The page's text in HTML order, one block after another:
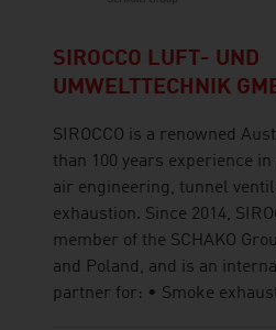
SIROCCO LUFT- UND
UMWELTTECHNIK
SIROCCO is a renowned
than 100 years experience
air engineering, tunnel
exhaustion. Since 2014,
member of the SCHAKO
and Poland, and is an
partner for: • Smoke